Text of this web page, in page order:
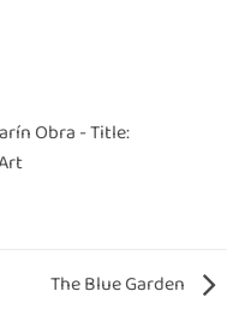
The Blue Garden